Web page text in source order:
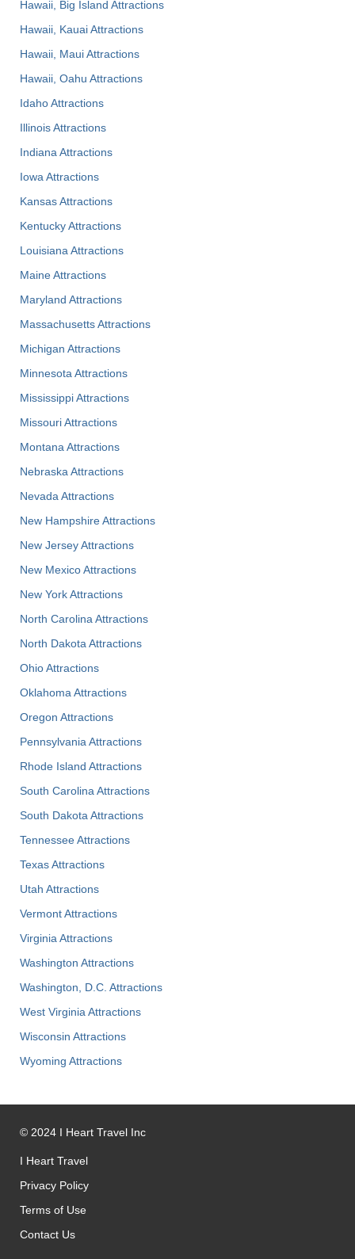
Hawaii, Big Island Attractions
Hawaii, Kauai Attractions
Hawaii, Maui Attractions
Hawaii, Oahu Attractions
Idaho Attractions
Illinois Attractions
Indiana Attractions
Iowa Attractions
Kansas Attractions
Kentucky Attractions
Louisiana Attractions
Maine Attractions
Maryland Attractions
Massachusetts Attractions
Michigan Attractions
Minnesota Attractions
Mississippi Attractions
Missouri Attractions
Montana Attractions
Nebraska Attractions
Nevada Attractions
New Hampshire Attractions
New Jersey Attractions
New Mexico Attractions
New York Attractions
North Carolina Attractions
North Dakota Attractions
Ohio Attractions
Oklahoma Attractions
Oregon Attractions
Pennsylvania Attractions
Rhode Island Attractions
South Carolina Attractions
South Dakota Attractions
Tennessee Attractions
Texas Attractions
Utah Attractions
Vermont Attractions
Virginia Attractions
Washington Attractions
Washington, D.C. Attractions
West Virginia Attractions
Wisconsin Attractions
Wyoming Attractions
© 2024 I Heart Travel Inc
I Heart Travel
Privacy Policy
Terms of Use
Contact Us